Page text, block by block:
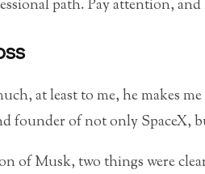
path. Pay attention,
at least to me, he makes
founder of not only SpaceX,
of Musk, two things were